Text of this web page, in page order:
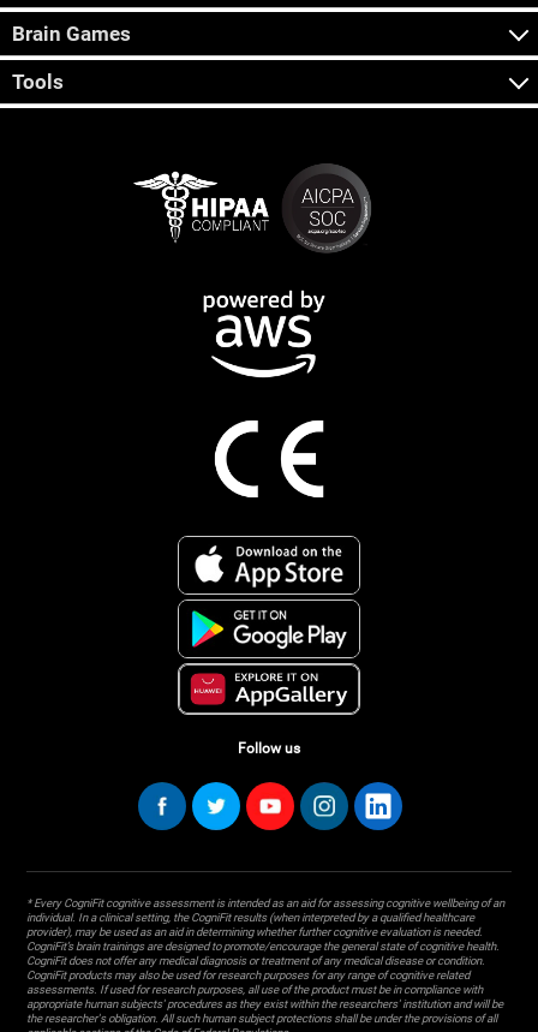
Brain Games
Tools
Follow us
* Every CogniFit cognitive assessment is intended as an aid for assessing cognitive wellbeing of an
individual. In a clinical setting, the CogniFit results (when interpreted by a qualified healthcare
provider), may be used as an aid in determining whether further cognitive evaluation is needed.
CogniFit’s brain trainings are designed to promote/encourage the general state of cognitive health.
CogniFit does not offer any medical diagnosis or treatment of any medical disease or condition.
CogniFit products may also be used for research purposes for any range of cognitive related
assessments. If used for research purposes, all use of the product must be in compliance with
appropriate human subjects' procedures as they exist within the researchers' institution and will be
the researcher's obligation. All such human subject protections shall be under the provisions of all